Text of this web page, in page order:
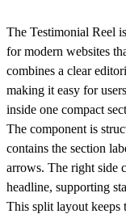
The Testimonial Reel
for modern websites
combines a clear
making it easy for
inside one compact
The component is
contains the section
arrows. The right side
headline, supporting
This split layout keeps